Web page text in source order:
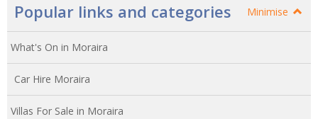
Popular links and categories Minimise
What's On in Moraira
Car Hire Moraira
Villas For Sale in Moraira